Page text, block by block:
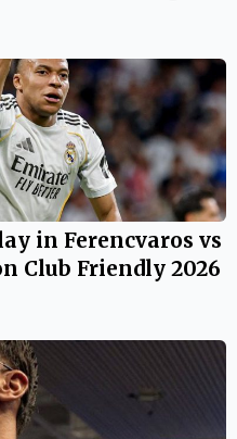
in Ferencvaros vs
Club Friendly 2026